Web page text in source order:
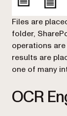
Files are
folder,
operations
results are
one of many
OCR